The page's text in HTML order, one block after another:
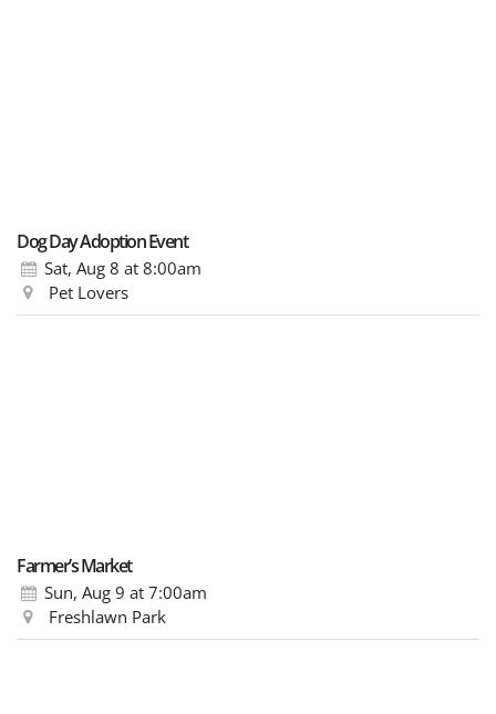
Dog Day Adoption Event
Sat, Aug 8 at 8:00am
Pet Lovers
Farmer’s Market
Sun, Aug 9 at 7:00am
Freshlawn Park